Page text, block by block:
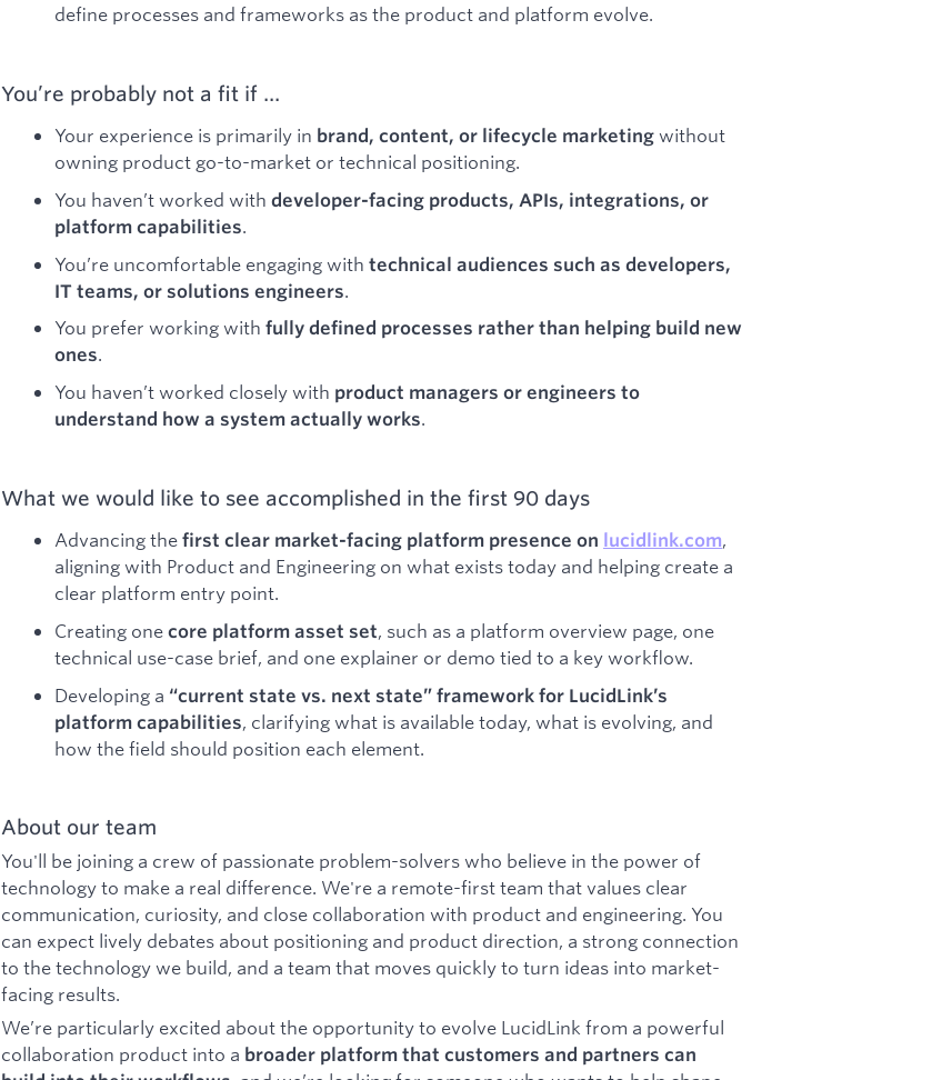
define processes and frameworks as the product and platform evolve.
You’re probably not a fit if …
Your experience is primarily in brand, content, or lifecycle marketing without
owning product go-to-market or technical positioning.
You haven’t worked with developer-facing products, APIs, integrations, or
platform capabilities.
You’re uncomfortable engaging with technical audiences such as developers,
IT teams, or solutions engineers.
You prefer working with fully defined processes rather than helping build new
ones.
You haven’t worked closely with product managers or engineers to
understand how a system actually works.
What we would like to see accomplished in the first 90 days
Advancing the first clear market-facing platform presence on lucidlink.com,
aligning with Product and Engineering on what exists today and helping create a
clear platform entry point.
Creating one core platform asset set, such as a platform overview page, one
technical use-case brief, and one explainer or demo tied to a key workflow.
Developing a “current state vs. next state” framework for LucidLink’s
platform capabilities, clarifying what is available today, what is evolving, and
how the field should position each element.
About our team
You'll be joining a crew of passionate problem-solvers who believe in the power of
technology to make a real difference. We're a remote-first team that values clear
communication, curiosity, and close collaboration with product and engineering. You
can expect lively debates about positioning and product direction, a strong connection
to the technology we build, and a team that moves quickly to turn ideas into market-
facing results.
We’re particularly excited about the opportunity to evolve LucidLink from a powerful
collaboration product into a broader platform that customers and partners can